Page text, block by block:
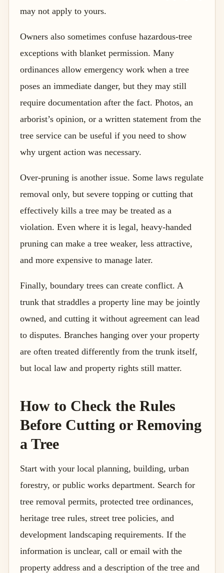
may not apply to yours.
Owners also sometimes confuse hazardous-tree
exceptions with blanket permission. Many
ordinances allow emergency work when a tree
poses an immediate danger, but they may still
require documentation after the fact. Photos, an
arborist’s opinion, or a written statement from the
tree service can be useful if you need to show
why urgent action was necessary.
Over-pruning is another issue. Some laws regulate
removal only, but severe topping or cutting that
effectively kills a tree may be treated as a
violation. Even where it is legal, heavy-handed
pruning can make a tree weaker, less attractive,
and more expensive to manage later.
Finally, boundary trees can create conflict. A
trunk that straddles a property line may be jointly
owned, and cutting it without agreement can lead
to disputes. Branches hanging over your property
are often treated differently from the trunk itself,
but local law and property rights still matter.
How to Check the Rules
Before Cutting or Removing
a Tree
Start with your local planning, building, urban
forestry, or public works department. Search for
tree removal permits, protected tree ordinances,
heritage tree rules, street tree policies, and
development landscaping requirements. If the
information is unclear, call or email with the
property address and a description of the tree and